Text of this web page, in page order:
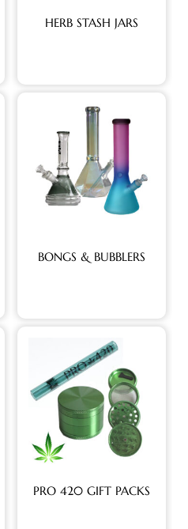
HERB STASH JARS
BONGS & BUBBLERS
PRO 420 GIFT PACKS